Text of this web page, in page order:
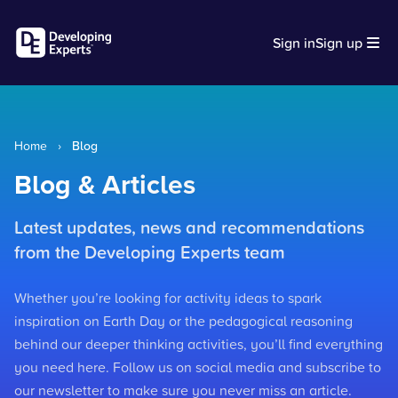
Sign inSign up
Home › Blog
Blog & Articles
Latest updates, news and recommendations
from the Developing Experts team
Whether you’re looking for activity ideas to spark
inspiration on Earth Day or the pedagogical reasoning
behind our deeper thinking activities, you’ll find everything
you need here. Follow us on social media and subscribe to
our newsletter to make sure you never miss an article.